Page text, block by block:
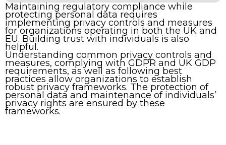
Maintaining regulatory compliance while
protecting personal data requires
implementing privacy controls and measures
for organizations operating in both the UK and
EU. Building trust with individuals is also
helpful.
Understanding common privacy controls and
measures, complying with GDPR and UK GDP
requirements, as well as following best
practices allow organizations to establish
robust privacy frameworks. The protection of
personal data and maintenance of individuals’
privacy rights are ensured by these
frameworks.